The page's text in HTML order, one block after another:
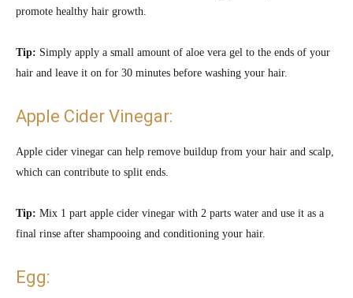
promote healthy hair growth.
Tip: Simply apply a small amount of aloe vera gel to the ends of your
hair and leave it on for 30 minutes before washing your hair.
Apple Cider Vinegar:
Apple cider vinegar can help remove buildup from your hair and scalp,
which can contribute to split ends.
Tip: Mix 1 part apple cider vinegar with 2 parts water and use it as a
final rinse after shampooing and conditioning your hair.
Egg: